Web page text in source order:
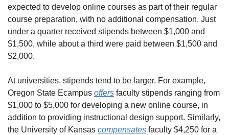
expected to develop online courses as part of their regular
course preparation, with no additional compensation. Just
under a quarter received stipends between $1,000 and
$1,500, while about a third were paid between $1,500 and
$2,000.
At universities, stipends tend to be larger. For example,
Oregon State Ecampus offers faculty stipends ranging from
$1,000 to $5,000 for developing a new online course, in
addition to providing instructional design support. Similarly,
the University of Kansas compensates faculty $4,250 for a